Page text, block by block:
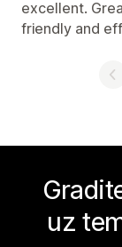
excellent.
friendly and
uz